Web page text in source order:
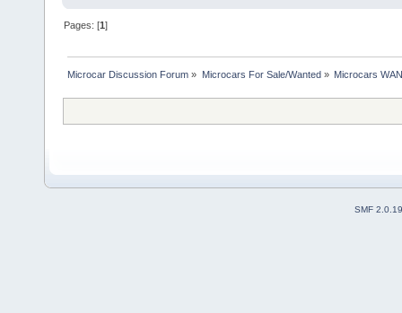
Pages: [1]
Microcar Discussion Forum » Microcars For Sale/Wanted » Microcars
SMF 2.0.19